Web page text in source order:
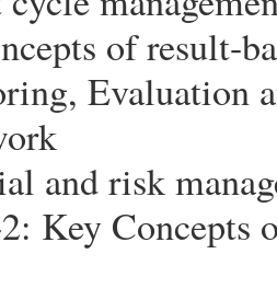
of result-
Evaluation
and risk
Key Concepts